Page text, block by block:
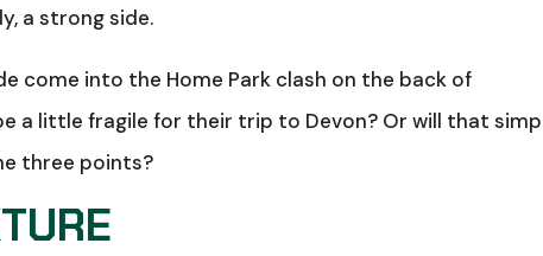
a strong side.
come into the Home Park clash on the back of
a little fragile for their trip to Devon? Or will that
three points?